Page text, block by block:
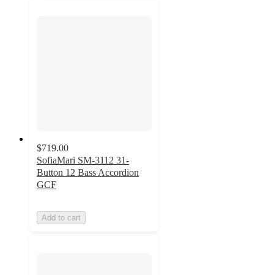
$719.00
SofiaMari SM-3112 31-
Button 12 Bass Accordion
GCF
Add to cart